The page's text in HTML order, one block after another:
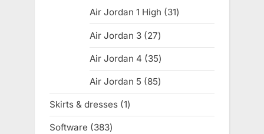
products
Air Jordan 1 High 3131
products
Air Jordan 3 2727
products
Air Jordan 4 3535
products
Air Jordan 5 8585
products
Skirts & dresses 11
product
Software 383383